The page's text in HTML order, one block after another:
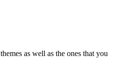
themes as well as the ones that you